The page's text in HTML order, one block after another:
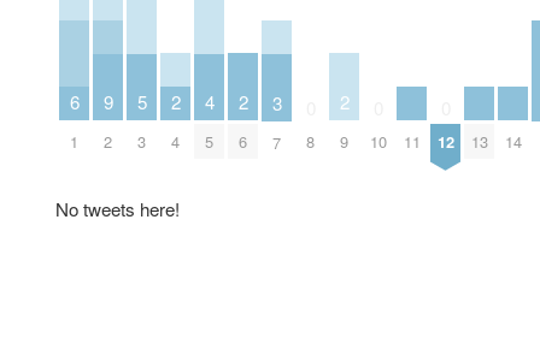
6
1
9
2
5
3
2
4
4
5
2
6
3
7 8
2
9 10 11 12 13 14
No tweets here!